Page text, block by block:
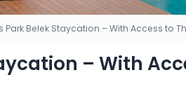
Park Belek Staycation – With Access to
– With